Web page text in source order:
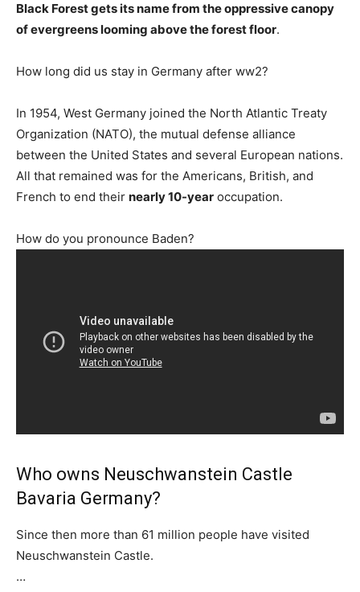
Black Forest gets its name from the oppressive canopy
of evergreens looming above the forest floor.
How long did us stay in Germany after ww2?
In 1954, West Germany joined the North Atlantic Treaty
Organization (NATO), the mutual defense alliance
between the United States and several European nations.
All that remained was for the Americans, British, and
French to end their nearly 10-year occupation.
How do you pronounce Baden?
Who owns Neuschwanstein Castle
Bavaria Germany?
Since then more than 61 million people have visited
Neuschwanstein Castle.
…